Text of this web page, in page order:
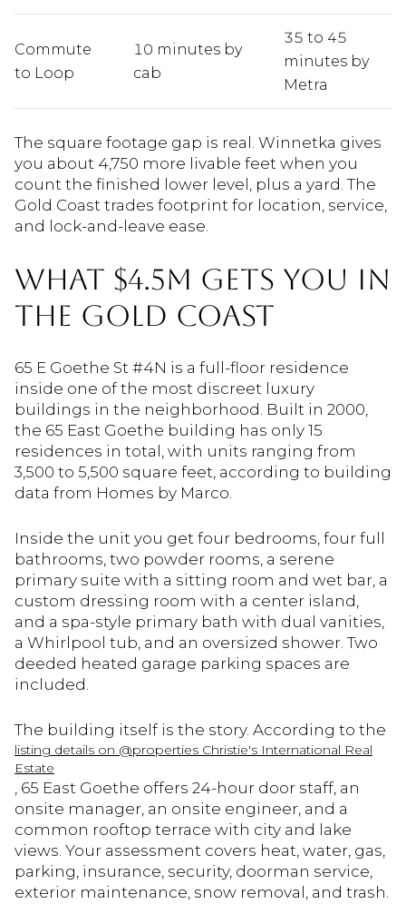
Commute
to Loop
10 minutes by
cab
35 to 45
minutes by
Metra
The square footage gap is real. Winnetka gives
you about 4,750 more livable feet when you
count the finished lower level, plus a yard. The
Gold Coast trades footprint for location, service,
and lock-and-leave ease.
WHAT $4.5M GETS YOU IN
THE GOLD COAST
65 E Goethe St #4N is a full-floor residence
inside one of the most discreet luxury
buildings in the neighborhood. Built in 2000,
the 65 East Goethe building has only 15
residences in total, with units ranging from
3,500 to 5,500 square feet, according to building
data from Homes by Marco.
Inside the unit you get four bedrooms, four full
bathrooms, two powder rooms, a serene
primary suite with a sitting room and wet bar, a
custom dressing room with a center island,
and a spa-style primary bath with dual vanities,
a Whirlpool tub, and an oversized shower. Two
deeded heated garage parking spaces are
included.
The building itself is the story. According to the
listing details on @properties Christie's International Real
Estate
, 65 East Goethe offers 24-hour door staff, an
onsite manager, an onsite engineer, and a
common rooftop terrace with city and lake
views. Your assessment covers heat, water, gas,
parking, insurance, security, doorman service,
exterior maintenance, snow removal, and trash.